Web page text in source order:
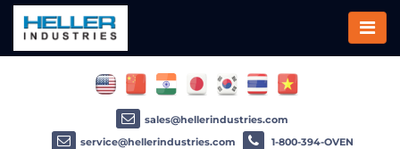
sales@hellerindustries.com
service@hellerindustries.com
1-800-394-OVEN